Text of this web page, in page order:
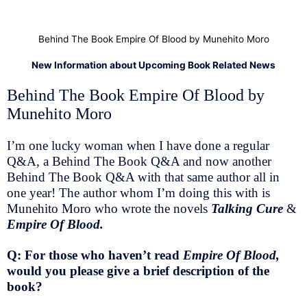
Behind The Book Empire Of Blood by Munehito Moro
New Information about Upcoming Book Related News
Behind The Book Empire Of Blood by
Munehito Moro
I’m one lucky woman when I have done a regular
Q&A, a Behind The Book Q&A and now another
Behind The Book Q&A with that same author all in
one year! The author whom I’m doing this with is
Munehito Moro who wrote the novels Talking Cure &
Empire Of Blood.
Q: For those who haven’t read Empire Of Blood,
would you please give a brief description of the
book?